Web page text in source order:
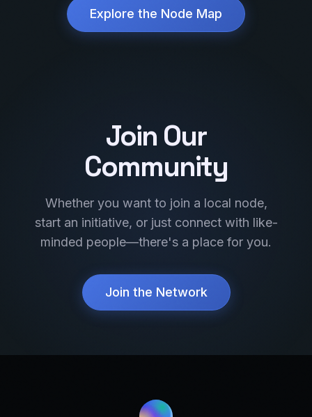
Explore the Node Map
Join Our
Community
Whether you want to join a local node,
start an initiative, or just connect with like-
minded people—there's a place for you.
Join the Network